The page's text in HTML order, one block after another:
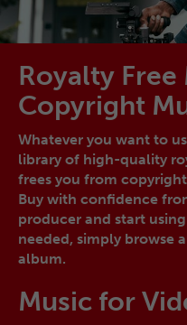
Royalty
Copyright
Whatever you want to
library of high-quality
frees you from
Buy with confidence
producer and start
needed, simply browse
album.
Music for